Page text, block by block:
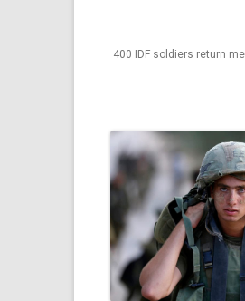
400 IDF soldiers return